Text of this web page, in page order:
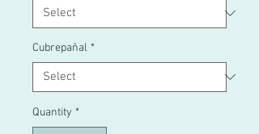
Cubrepañal *
Quantity *